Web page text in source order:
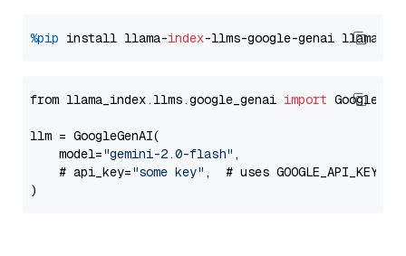
%pip install llama-index-llms-google-genai llama-
from llama_index.llms.google_genai import
llm = GoogleGenAI(
    model=
"gemini-2.0-flash" ,
    # api_key=
"some key" ,  # uses GOOGLE_API_KEY